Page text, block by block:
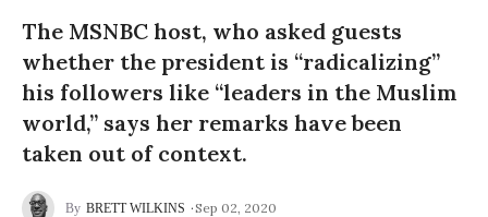
The MSNBC host, who asked guests
whether the president is “radicalizing”
his followers like “leaders in the Muslim
world,” says her remarks have been
taken out of context.
BRETT WILKINS Sep 02, 2020